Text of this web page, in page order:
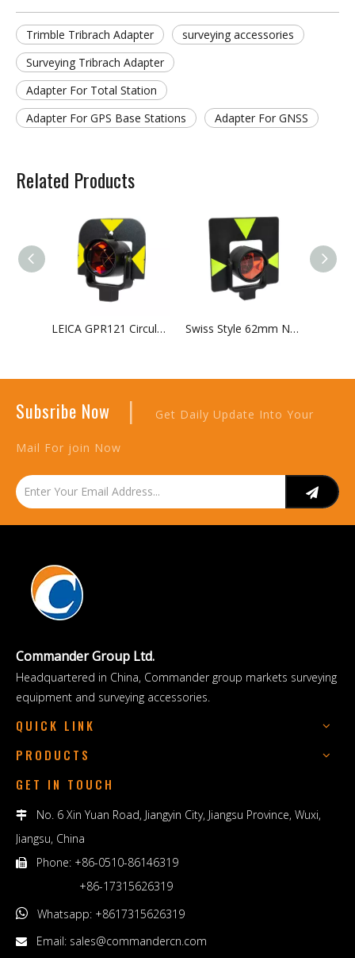
Trimble Tribrach Adapter
surveying accessories
Surveying Tribrach Adapter
Adapter For Total Station
Adapter For GPS Base Stations
Adapter For GNSS
Related Products
LEICA GPR121 Circular Prism with Holder And Target Swiss Style 62mm Nodal Point Circular Prism Assembly
Subsribe Now | Get Daily Update Into Your
Mail For join Now
Commander Group Ltd.
Headquartered in China, Commander group markets surveying
equipment and surveying accessories.
QUICK LINK
PRODUCTS
GET IN TOUCH
 No. 6 Xin Yuan Road, Jiangyin City, Jiangsu Province, Wuxi,
Jiangsu, China
 Phone: +86-0510-86146319
+86-17315626319
 Whatsapp: +8617315626319
 Email: sales@commandercn.com